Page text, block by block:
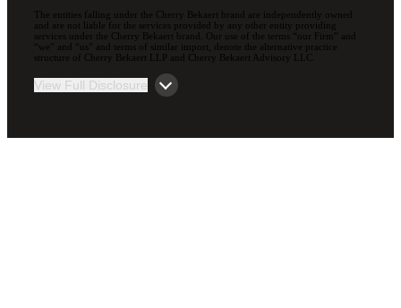
The entities falling under the Cherry Bekaert brand are independently owned
and are not liable for the services provided by any other entity providing
services under the Cherry Bekaert brand. Our use of the terms “our Firm” and
“we” and “us” and terms of similar import, denote the alternative practice
structure of Cherry Bekaert LLP and Cherry Bekaert Advisory LLC.
View Full Disclosure